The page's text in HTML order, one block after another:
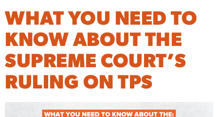
WHAT YOU NEED TO
KNOW ABOUT THE
SUPREME COURT’S
RULING ON TPS